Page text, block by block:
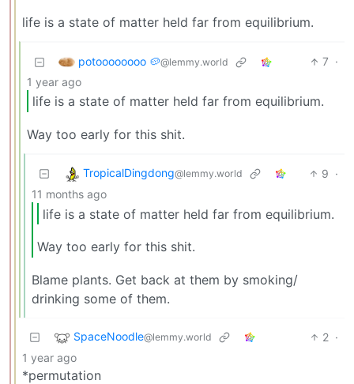
life is a state of matter held far from equilibrium.
potoooooooo 🥔@lemmy.world 7 ·
1 year ago
life is a state of matter held far from equilibrium.
Way too early for this shit.
TropicalDingdong@lemmy.world 9 ·
11 months ago
life is a state of matter held far from equilibrium.
Way too early for this shit.
Blame plants. Get back at them by smoking/
drinking some of them.
SpaceNoodle@lemmy.world 2 ·
1 year ago
*permutation